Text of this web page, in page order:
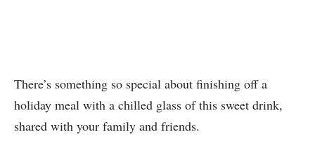
There’s something so special about finishing off a
holiday meal with a chilled glass of this sweet drink,
shared with your family and friends.